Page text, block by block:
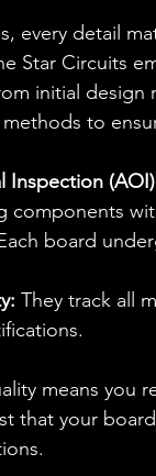
every detail
Star Circuits
initial design
to
Inspection
components
board
They track all
means you
that your